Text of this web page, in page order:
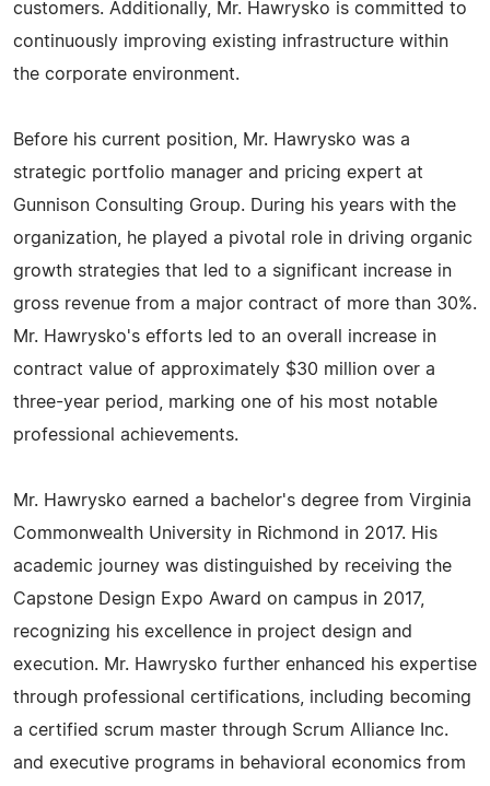
customers. Additionally, Mr. Hawrysko is committed to
continuously improving existing infrastructure within
the corporate environment.
Before his current position, Mr. Hawrysko was a
strategic portfolio manager and pricing expert at
Gunnison Consulting Group. During his years with the
organization, he played a pivotal role in driving organic
growth strategies that led to a significant increase in
gross revenue from a major contract of more than 30%.
Mr. Hawrysko's efforts led to an overall increase in
contract value of approximately $30 million over a
three-year period, marking one of his most notable
professional achievements.
Mr. Hawrysko earned a bachelor's degree from Virginia
Commonwealth University in Richmond in 2017. His
academic journey was distinguished by receiving the
Capstone Design Expo Award on campus in 2017,
recognizing his excellence in project design and
execution. Mr. Hawrysko further enhanced his expertise
through professional certifications, including becoming
a certified scrum master through Scrum Alliance Inc.
and executive programs in behavioral economics from